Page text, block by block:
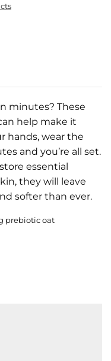
minutes? These
help make it
hands, wear the
and you’re all set.
essential
they will leave
softer than ever.
prebiotic oat